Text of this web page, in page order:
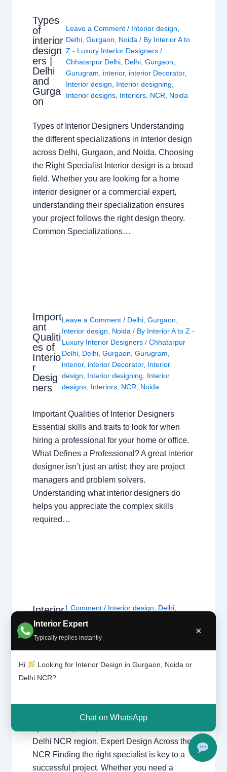
Interior Expert
Typically replies instantly
×
Hi
Looking for Interior Design in Gurgaon, Noida or
Delhi NCR?
Chat on WhatsApp
Types
of
interior
design
ers |
Delhi
and
Gurga
on
Leave a Comment / Interior design
Delhi ,Gurgaon Noida / By Interior A to
Z - Luxury Interior Designers/
Chhatarpur Delhi Delhi ,Gurgaon
Gurugram
interior, interior Decorator,
Interior design
Interior designing
Interior designs Interiors NCR Noida
Types of Interior Designers Understanding
the different specializations in interior design
across Delhi, Gurgaon, and Noida. Choosing
the Right Specialist Interior design is a broad
field. Whether you are looking for a home
interior designer or a commercial expert,
understanding their specialization ensures
your project follows the right design theory.
Common Specializations…
Import
ant
Qualiti
es of
Interio
r
Desig
ners
Leave a Comment / Delhi ,Gurgaon
Interior design
Noida / By Interior A to Z -
Luxury Interior Designers/Chhatarpur
Delhi Delhi ,Gurgaon ,Gurugram
interior, interior Decorator, Interior
design
Interior designing
Interior
designs Interiors NCR Noida
Important Qualities of Interior Designers
Essential skills and traits to look for when
hiring a professional for your home or office.
What Defines a Professional? A great interior
designer isn’t just an artist; they are project
managers and problem solvers.
Understanding what interior designers do
helps you appreciate the complex skills
required…
Interior
Design
ers |
Delhi |
Noida |
Gurga
on
1 Comment / Interior design Delhi
Gurgaon
Luxury Interior Designers
Delhi,Delhi,
interior,interior Decorator,Interior
design,Interior designing,Interior
Luxury interior design solutions for
Delhi NCR region. Expert Design Across the
NCR Finding the right specialist is key to a
successful project. Whether you need a